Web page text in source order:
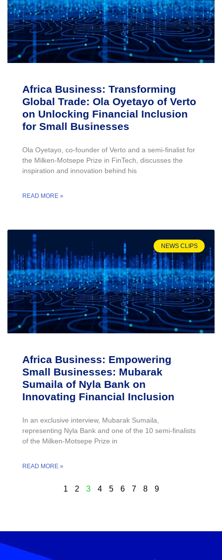
Africa Business: Transforming
Global Trade: Ola Oyetayo of Verto
on Unlocking Financial Inclusion
for Small Businesses
Ola Oyetayo, co-founder of Verto and a semi-finalist for
the Milken-Motsepe Prize in FinTech, discusses the
inspiration and innovation behind his
READ MORE »
NEWS CLIPS
Africa Business: Empowering
Small Businesses: Mubarak
Sumaila of Nyla Bank on
Innovating Financial Inclusion
In an exclusive interview, Mubarak Sumaila,
representing Nyla Bank and one of the 10 semi-finalists
of the Milken-Motsepe Prize in
READ MORE »
1 2 3 4 5 6 7 8 9